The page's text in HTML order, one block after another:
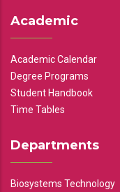
Academic
Academic Calendar
Degree Programs
Student Handbook
Time Tables
Departments
Biosystems Technology